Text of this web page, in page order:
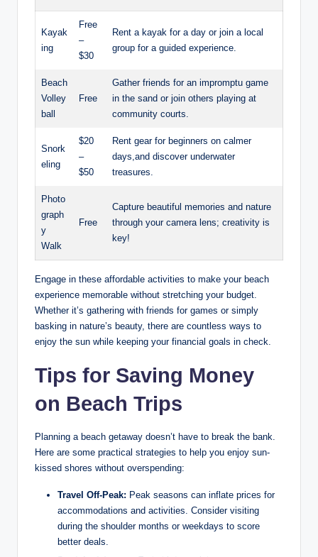
Kayak
ing
Free
–
$30
Rent a kayak for a day or join a local
group for a guided experience.
Beach
Volley
ball
Free
Gather friends for an impromptu game
in the sand or join others playing at
community courts.
Snork
eling
$20
–
$50
Rent gear for beginners on calmer
days,and discover underwater
treasures.
Photo
graph
y
Walk
Free
Capture beautiful memories and nature
through your camera lens; creativity is
key!
Engage in these affordable activities to make your beach
experience memorable without stretching your budget.
Whether it’s gathering with friends for games or simply
basking in nature’s beauty, there are countless ways to
enjoy the sun while keeping your financial goals in check.
Tips for Saving Money
on Beach Trips
Planning a beach getaway doesn’t have to break the bank.
Here are some practical strategies to help you enjoy sun-
kissed shores without overspending:
Travel Off-Peak: Peak seasons can inflate prices for
accommodations and activities. Consider visiting
during the shoulder months or weekdays to score
better deals.